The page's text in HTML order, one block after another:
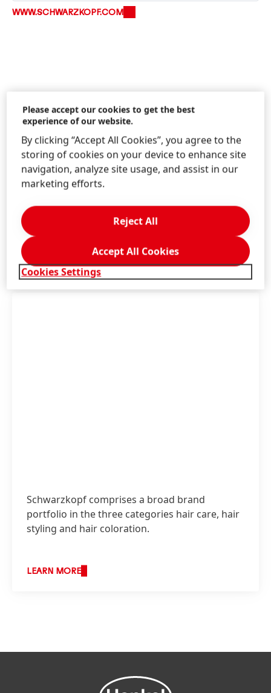
WWW.SCHWARZKOPF.COM
Information & Services
Contact us!
Consumer Service Beauty Care
Schwarzkopf comprises a broad brand
portfolio in the three categories hair care, hair
styling and hair coloration.
LEARN MORE
Please accept our cookies to get the best
experience of our website.
By clicking “Accept All Cookies”, you agree to the
storing of cookies on your device to enhance site
navigation, analyze site usage, and assist in our
marketing efforts.
Cookies Settings
Reject All
Accept All Cookies